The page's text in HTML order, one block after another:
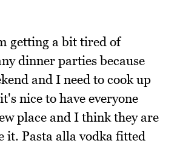
getting a bit tired of
dinner parties because
and I need to cook up
nice to have everyone
place and I think they are
it. Pasta alla vodka fitted